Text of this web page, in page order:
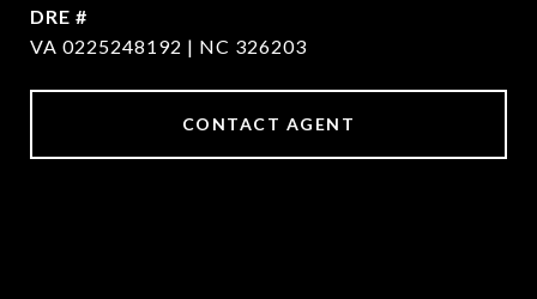
DRE #
VA 0225248192 | NC 326203
CONTACT AGENT